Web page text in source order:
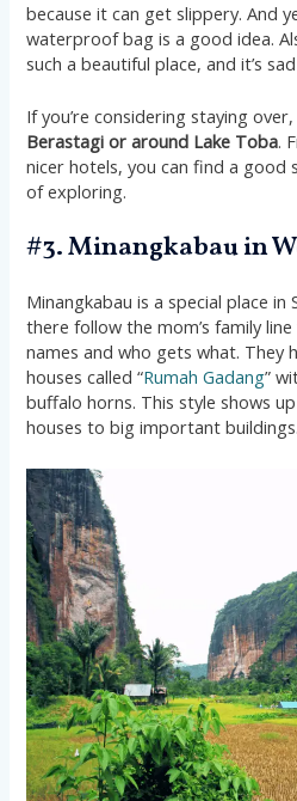
because it can get slippery. And
waterproof bag is a good idea.
such a beautiful place, and it’s
If you’re considering staying
Berastagi or around Lake Toba.
nicer hotels, you can find a
of exploring.
#3. Minangkabau in
Minangkabau is a special place
there follow the mom’s family
names and who gets what. They
houses called “Rumah Gadang”
buffalo horns. This style shows
houses to big important buildings.